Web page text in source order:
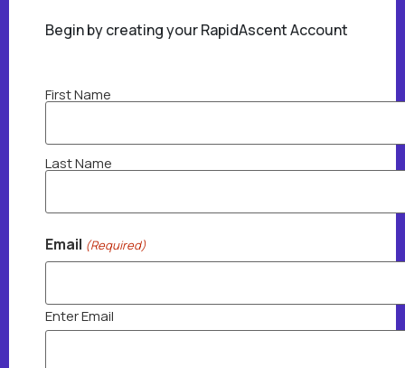
Begin by creating your RapidAscent Account
FirstNameLastName
First Name
Last Name
Email (Required)
Enter Email